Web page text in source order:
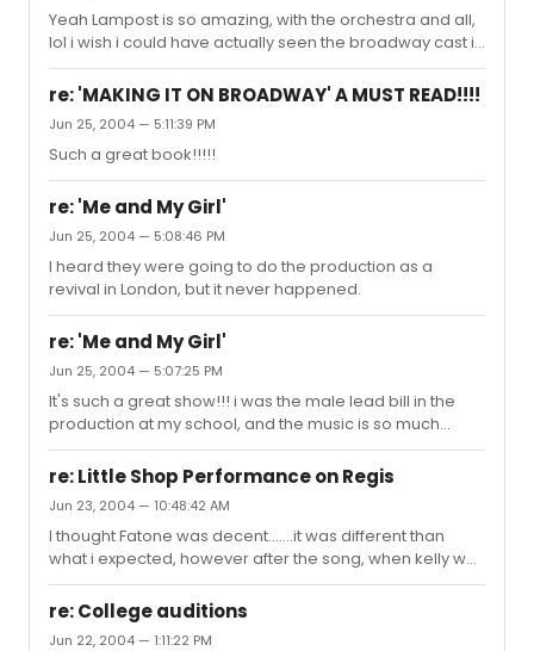
Yeah Lampost is so amazing, with the orchestra and all,
lol i wish i could have actually seen the broadway cast in
the 80's :)
re: 'MAKING IT ON BROADWAY' A MUST READ!!!!
Jun 25, 2004 — 5:11:39 PM
Such a great book!!!!!
re: 'Me and My Girl'
Jun 25, 2004 — 5:08:46 PM
I heard they were going to do the production as a
revival in London, but it never happened.
re: 'Me and My Girl'
Jun 25, 2004 — 5:07:25 PM
It's such a great show!!! i was the male lead bill in the
production at my school, and the music is so much
fun.....if you listen to the cd, the songs will always stay in
your head lol. My Favorites are Weekend at Hareford,
Me and My Girl , Lambeth Walk, Love Makes the World Go
Round, and Leaning on a Lampost! :)
re: Little Shop Performance on Regis
Jun 23, 2004 — 10:48:42 AM
I thought Fatone was decent.......it was different than
what i expected, however after the song, when kelly was
talking with him, his voice was so raspy like!
re: College auditions
Jun 22, 2004 — 1:11:22 PM